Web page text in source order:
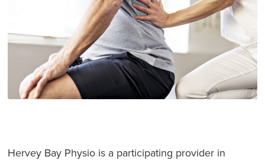
Hervey Bay Physio is a participating provider in